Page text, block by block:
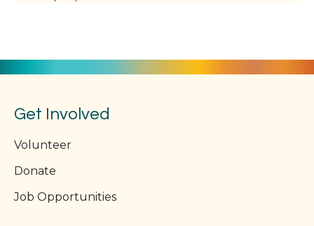
Get Involved
Volunteer
Donate
Job Opportunities